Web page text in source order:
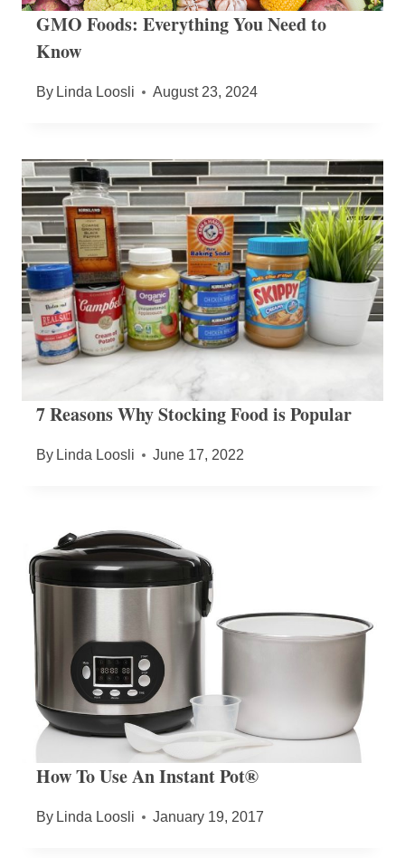
GMO Foods: Everything You Need to
Know
By Linda Loosli August 23, 2024
7 Reasons Why Stocking Food is Popular
By Linda Loosli June 17, 2022
How To Use An Instant Pot®
By Linda Loosli January 19, 2017